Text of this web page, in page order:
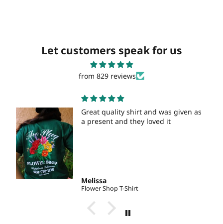
Let customers speak for us
from 829 reviews
Great quality shirt and was given as
a present and they loved it
Melissa
Flower Shop T-Shirt